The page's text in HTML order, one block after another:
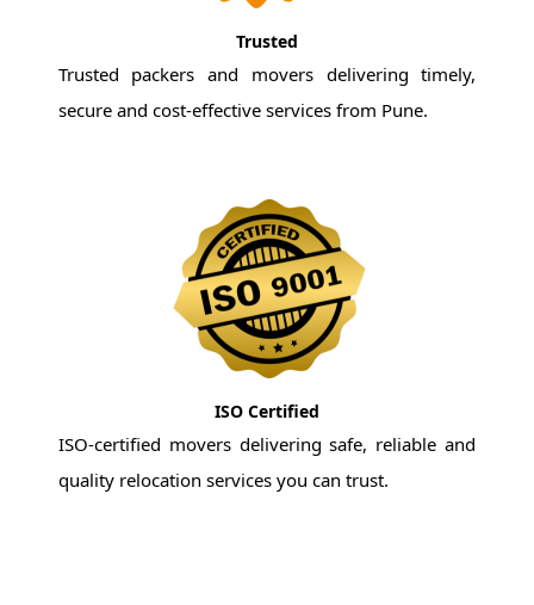
Trusted
Trusted packers and movers delivering timely,
secure and cost-effective services from Pune.
ISO Certified
ISO-certified movers delivering safe, reliable and
quality relocation services you can trust.